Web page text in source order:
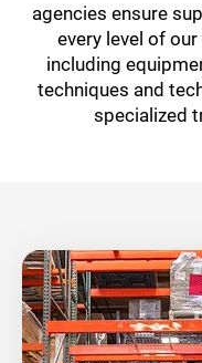
agencies ensure
every level of
including
techniques and
specialized